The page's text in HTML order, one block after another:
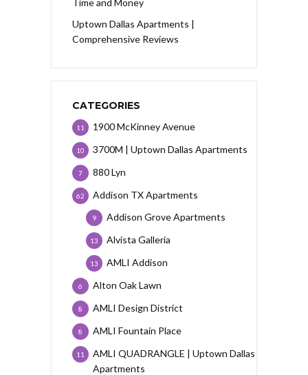
Uptown Dallas Apartments |
Comprehensive Reviews
CATEGORIES
1900 McKinney Avenue
11
3700M | Uptown Dallas Apartments
10
880 Lyn
7
Addison TX Apartments
62
Addison Grove Apartments
9
Alvista Galleria
13
AMLI Addison
13
Alton Oak Lawn
6
AMLI Design District
8
AMLI Fountain Place
8
AMLI QUADRANGLE | Uptown Dallas
Apartments
11